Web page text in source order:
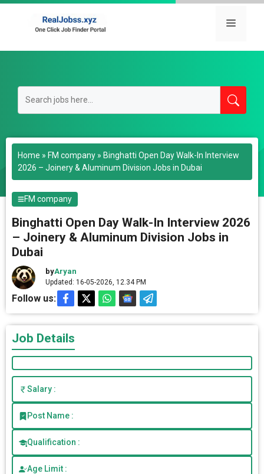
Skip
Menu
Home » FM company » Binghatti Open Day Walk-In Interview
2026 – Joinery & Aluminum Division Jobs in Dubai
FM company
Binghatti Open Day Walk-In Interview 2026
– Joinery & Aluminum Division Jobs in
Dubai
byAryan
Updated: 16-05-2026, 12.34 PM
Follow us:
Job Details
Salary :
Post Name :
Qualification :
Age Limit :